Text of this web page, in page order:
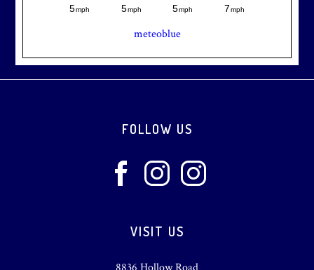
meteoblue
FOLLOW US
VISIT US